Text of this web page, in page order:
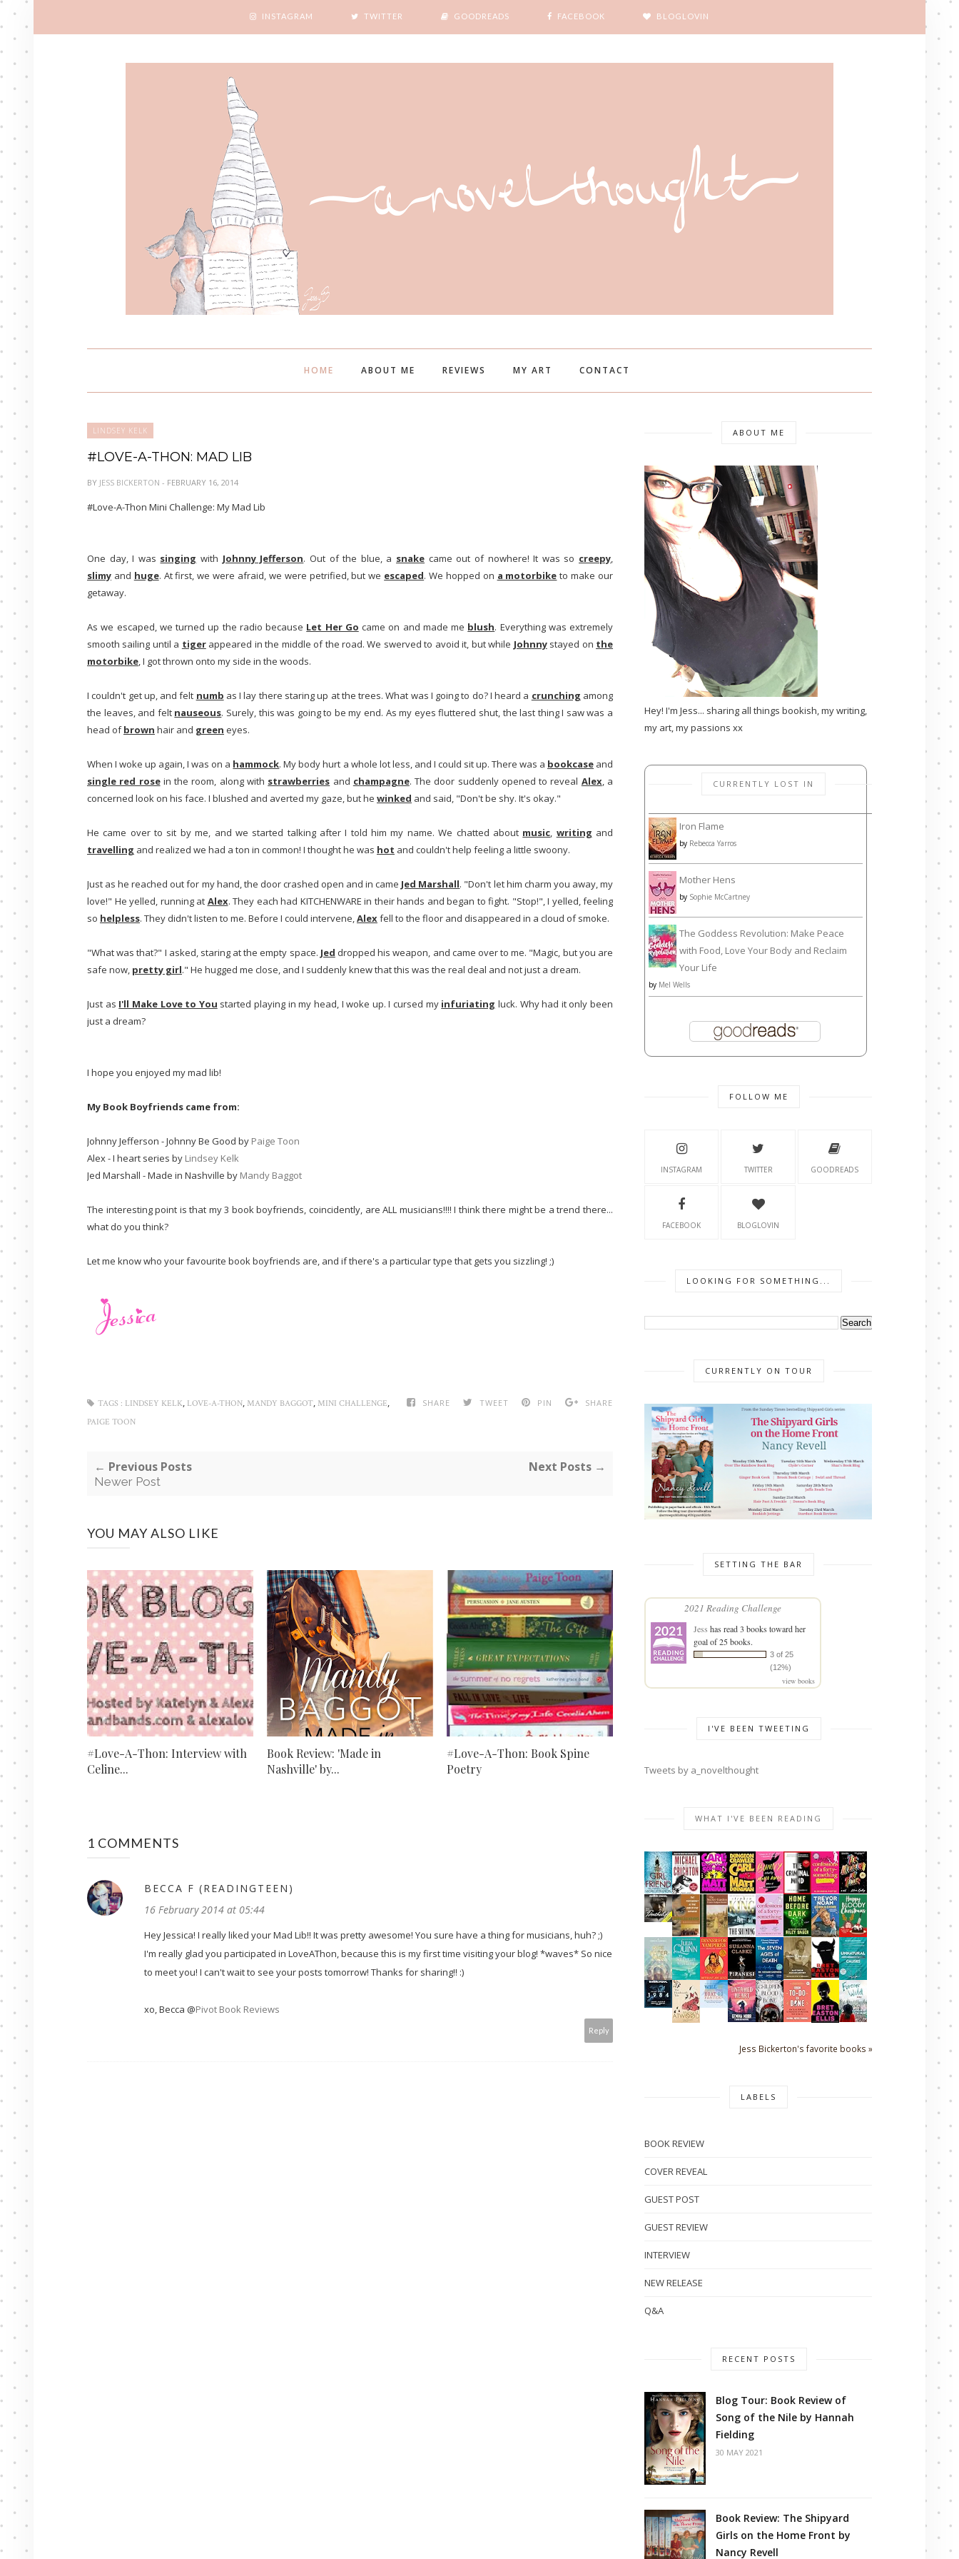
INSTAGRAM TWITTER GOODREADS FACEBOOK BLOGLOVIN
HOME ABOUT ME REVIEWS MY ART CONTACT
LINDSEY KELK
#LOVE-A-THON: MAD LIB
BY JESS BICKERTON - FEBRUARY 16, 2014
#Love-A-Thon Mini Challenge: My Mad Lib
One day, I was singing with Johnny Jefferson. Out of the blue, a snake came out of nowhere! It was so creepy,
slimy and huge. At first, we were afraid, we were petrified, but we escaped. We hopped on a motorbike to make our
getaway.
As we escaped, we turned up the radio because Let Her Go came on and made me blush. Everything was extremely
smooth sailing until a tigerappeared in the middle of the road. We swerved to avoid it, but while Johnnystayed on the
motorbike, I got thrown onto my side in the woods.
I couldn't get up, and felt numb as I lay there staring up at the trees. What was I going to do? I heard a crunching among
the leaves, and felt nauseous. Surely, this was going to be my end. As my eyes fluttered shut, the last thing I saw was a
head ofbrown hair and green eyes.
When I woke up again, I was on a hammock. My body hurt a whole lot less, and I could sit up. There was a bookcaseand
single red rosein the room, along with strawberries and champagne. The door suddenly opened to reveal Alex, a
concerned look on his face. I blushed and averted my gaze, but he winked and said, "Don't be shy. It's okay."
He came over to sit by me, and we started talking after I told him my name. We chatted about music, writing and
travelling and realized we had a ton in common! I thought he was hot and couldn't help feeling a little swoony.
Just as he reached out for my hand, the door crashed open and in came Jed Marshall. "Don't let him charm you away, my
love!" He yelled, running at Alex. They each had KITCHENWARE in their hands and began to fight. "Stop!", I yelled, feeling
so helpless. They didn't listen to me. Before I could intervene,Alexfell to the floor and disappeared in a cloud of smoke.
"What was that?" I asked, staring at the empty space. Jed dropped his weapon, and came over to me. "Magic, but you are
safe now, pretty girl." He hugged me close, and I suddenly knew that this was the real deal and not just a dream.
Just as I'll Make Love to You started playing in my head, I woke up. I cursed my infuriating luck. Why had it only been
just a dream?
I hope you enjoyed my mad lib!
My Book Boyfriends came from:
Johnny Jefferson - Johnny Be Good by Paige Toon
Alex - I heart series by Lindsey Kelk
Jed Marshall - Made in Nashville by Mandy Baggot
The interesting point is that my 3 book boyfriends, coincidently, are ALL musicians!!!! I think there might be a trend there...
what do you think?
Let me know who your favourite book boyfriends are, and if there's a particular type that gets you sizzling! ;)
SHARE TWEET PIN SHARE
TAGS : LINDSEY KELK, LOVE-A-THON, MANDY BAGGOT, MINI CHALLENGE,
PAIGE TOON
← Previous Posts
Newer Post
Next Posts →
YOU MAY ALSO LIKE
#Love-A-Thon: Interview with
Celine...
Book Review: 'Made in
Nashville' by...
#Love-A-Thon: Book Spine
Poetry
1 COMMENTS
BECCA F (READINGTEEN)
16 February 2014 at 05:44
Hey Jessica! I really liked your Mad Lib!! It was pretty awesome! You sure have a thing for musicians, huh? ;)
I'm really glad you participated in LoveAThon, because this is my first time visiting your blog! *waves* So nice
to meet you! I can't wait to see your posts tomorrow! Thanks for sharing!! :)
xo, Becca @Pivot Book Reviews
Reply
ABOUT ME
Hey! I'm Jess... sharing all things bookish, my writing,
my art, my passions xx
CURRENTLY LOST IN
Iron Flame
by Rebecca Yarros
Mother Hens
by Sophie McCartney
The Goddess Revolution: Make Peace
with Food, Love Your Body and Reclaim
Your Life
by Mel Wells
FOLLOW ME
INSTAGRAM TWITTER GOODREADS
FACEBOOK BLOGLOVIN
LOOKING FOR SOMETHING...
CURRENTLY ON TOUR
SETTING THE BAR
2021 Reading Challenge
Jess has read 3 books toward her
goal of 25 books.
3 of 25
(12%)
view books
I'VE BEEN TWEETING
Tweets by a_novelthought
WHAT I'VE BEEN READING
Jess Bickerton's favorite books »
LABELS
BOOK REVIEW
COVER REVEAL
GUEST POST
GUEST REVIEW
INTERVIEW
NEW RELEASE
Q&A
RECENT POSTS
Blog Tour: Book Review of
Song of the Nile by Hannah
Fielding
30 MAY 2021
Book Review: The Shipyard
Girls on the Home Front by
Nancy Revell